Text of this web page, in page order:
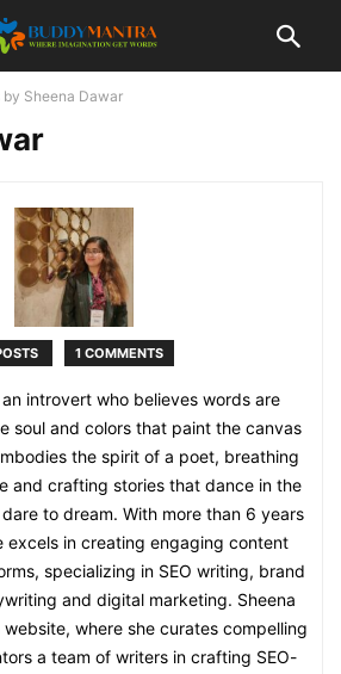
by Sheena Dawar
1 COMMENTS
introvert who believes words are
soul and colors that paint the canvas
the spirit of a poet, breathing
and crafting stories that dance in the
to dream. With more than 6 years
excels in creating engaging content
specializing in SEO writing, brand
and digital marketing. Sheena
where she curates compelling
a team of writers in crafting SEO-